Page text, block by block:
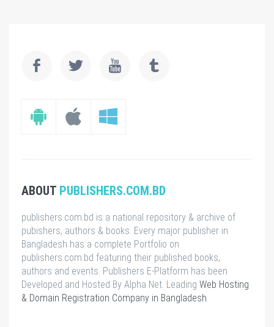
ABOUT PUBLISHERS.COM.BD
publishers.com.bd is a national repository & archive of
pubishers, authors & books. Every major publisher in
Bangladesh has a complete Portfolio on
publishers.com.bd featuring their published books,
authors and events. Publishers E-Platform has been
Developed and Hosted By Alpha Net. Leading Web Hosting
& Domain Registration Company in Bangladesh.